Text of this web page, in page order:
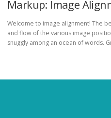
Markup: Image
Welcome to image alignment! The
and flow of the various image
snuggly among an ocean of words.